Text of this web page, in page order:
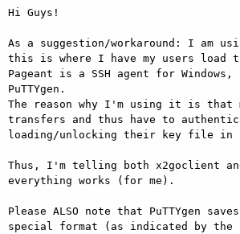
Hi Guys!
As a suggestion/workaround: I am
this is where I have my users load
Pageant is a SSH agent for
PuTTYgen.
The reason why I'm using it is that
transfers and thus have to
loading/unlocking their key file in
Thus, I'm telling both x2goclient and
everything works (for me).
Please ALSO note that PuTTYgen
special format (as indicated by the